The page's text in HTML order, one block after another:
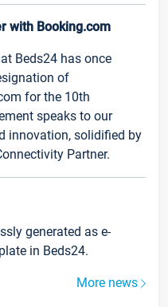
with Booking.com
Beds24 has once
of
for the 10th
speaks to our
innovation, solidified by
Partner.
generated as e-
in Beds24.
More news